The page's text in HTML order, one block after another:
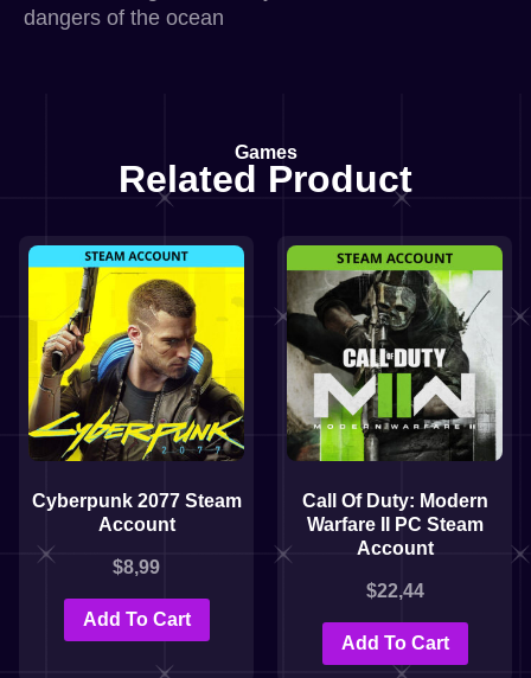
dangers of the ocean
Games
Related Product
Cyberpunk 2077 Steam
Account
$8,99
Add To Cart
Call Of Duty: Modern
Warfare II PC Steam
Account
$22,44
Add To Cart